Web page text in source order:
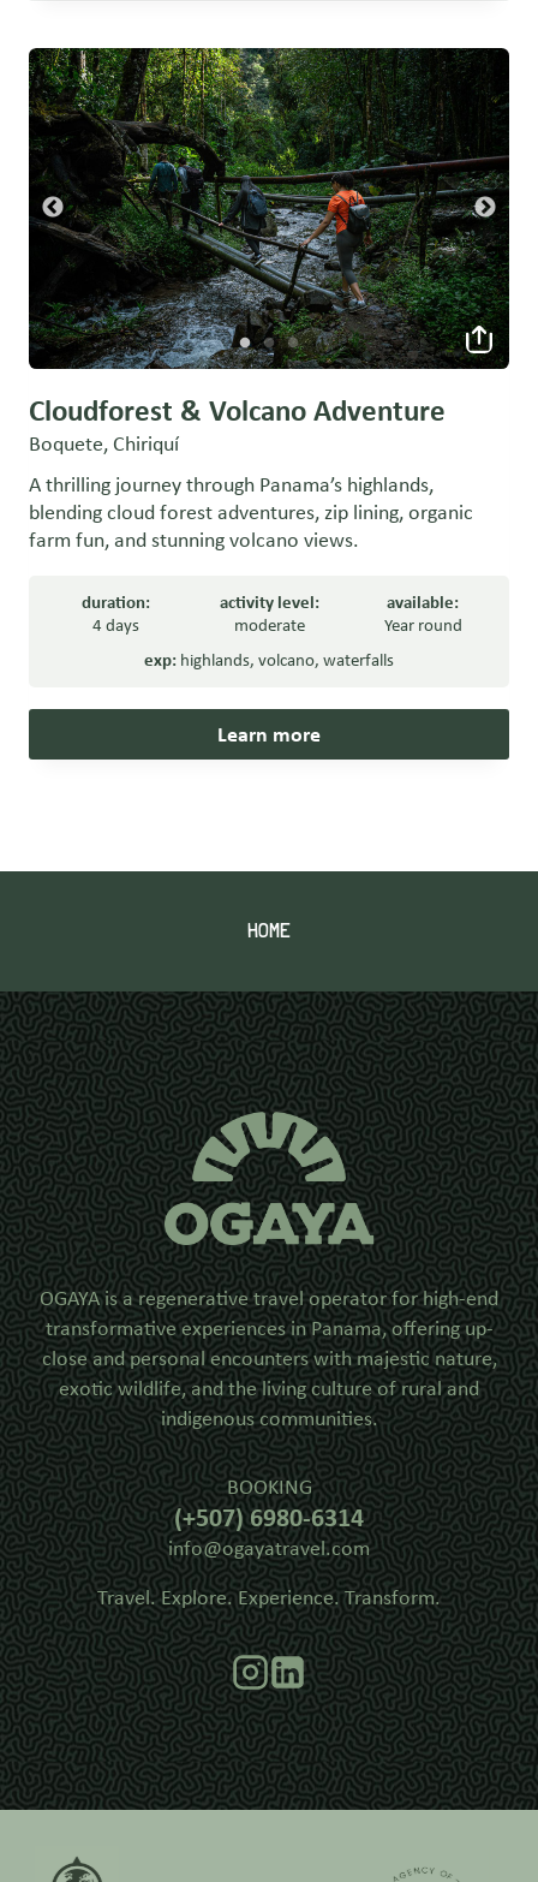
Cloudforest & Volcano Adventure
Boquete, Chiriquí
A thrilling journey through Panama’s highlands,
blending cloud forest adventures, zip lining, organic
farm fun, and stunning volcano views.
duration:
4 days
activity level:
moderate
available:
Year round
exp: highlands, volcano, waterfalls
Learn more
HOME
OGAYA is a regenerative travel operator for high-end
transformative experiences in Panama, offering up-
close and personal encounters with majestic nature,
exotic wildlife, and the living culture of rural and
indigenous communities.
BOOKING
(+507) 6980-6314
info@ogayatravel.com
Travel. Explore. Experience. Transform.